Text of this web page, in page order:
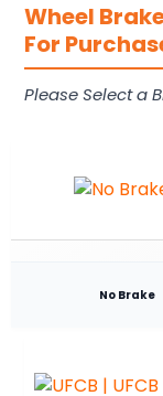
Wheel
For
Please Select a
No Brake